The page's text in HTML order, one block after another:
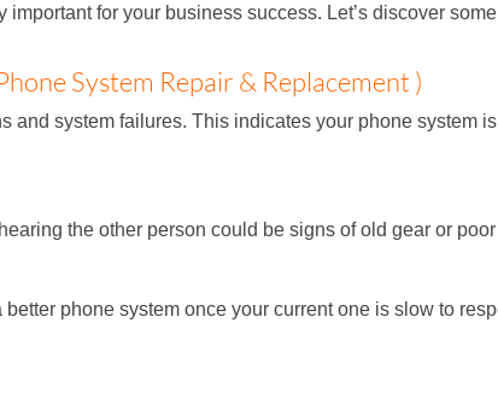
for your business success. Let’s discover
System Repair & Replacement )
and system failures. This indicates your phone system
the other person could be signs of old gear or
phone system once your current one is slow to